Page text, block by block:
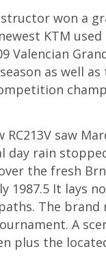
won a
KTM used
as well as
saw
day rain
the fresh
1987.5 It lays
The brand
A
plus the